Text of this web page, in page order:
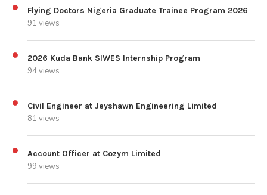
Flying Doctors Nigeria Graduate Trainee Program 2026
91 views
2026 Kuda Bank SIWES Internship Program
94 views
Civil Engineer at Jeyshawn Engineering Limited
81 views
Account Officer at Cozym Limited
99 views